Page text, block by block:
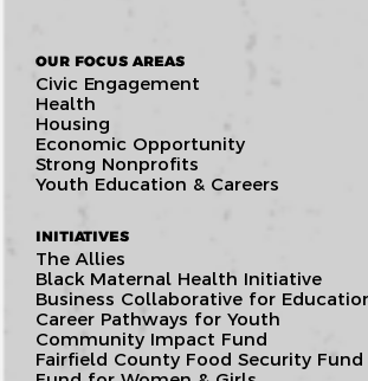
OUR FOCUS AREAS
Civic Engagement
Health
Housing
Economic Opportunity
Strong Nonprofits
Youth Education & Careers
INITIATIVES
The Allies
Black Maternal Health Initiative
Business Collaborative for
Career Pathways for Youth
Community Impact Fund
Fairfield County Food Security Fund